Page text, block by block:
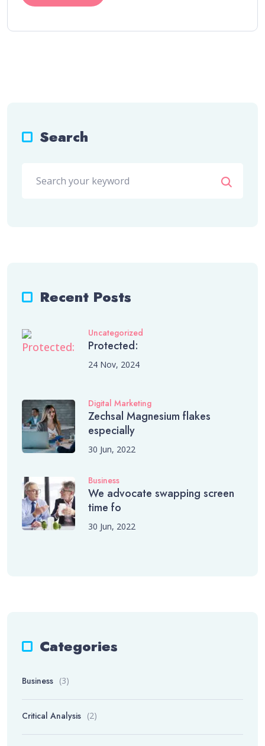
Search
Recent Posts
Uncategorized
Protected:
24 Nov, 2024
Digital Marketing
Zechsal Magnesium flakes
especially
30 Jun, 2022
Business
We advocate swapping screen
time fo
30 Jun, 2022
Categories
Business (3)
Critical Analysis (2)